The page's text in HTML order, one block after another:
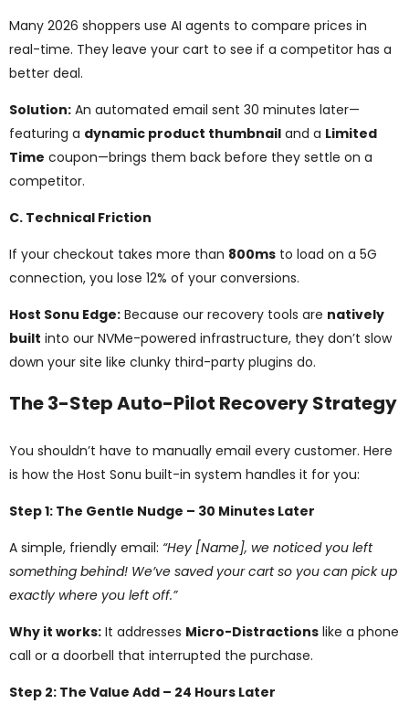
Many 2026 shoppers use AI agents to compare prices in
real-time. They leave your cart to see if a competitor has a
better deal.
Solution: An automated email sent 30 minutes later—
featuring a dynamic product thumbnail and a Limited
Time coupon—brings them back before they settle on a
competitor.
C. Technical Friction
If your checkout takes more than 800ms to load on a 5G
connection, you lose 12% of your conversions.
Host Sonu Edge: Because our recovery tools are natively
built into our NVMe-powered infrastructure, they don’t slow
down your site like clunky third-party plugins do.
The 3-Step Auto-Pilot Recovery Strategy
You shouldn’t have to manually email every customer. Here
is how the Host Sonu built-in system handles it for you:
Step 1: The Gentle Nudge – 30 Minutes Later
A simple, friendly email: “Hey [Name], we noticed you left
something behind! We’ve saved your cart so you can pick up
exactly where you left off.”
Why it works: It addresses Micro-Distractions like a phone
call or a doorbell that interrupted the purchase.
Step 2: The Value Add – 24 Hours Later